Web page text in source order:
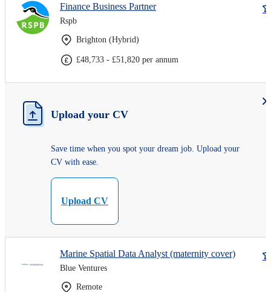
Finance Business Partner
Rspb
Brighton (Hybrid)
£48,733 - £51,820 per annum
Upload your CV
Save time when you spot your dream job. Upload your
CV with ease.
Upload CV
Marine Spatial Data Analyst (maternity cover)
Blue Ventures
Remote